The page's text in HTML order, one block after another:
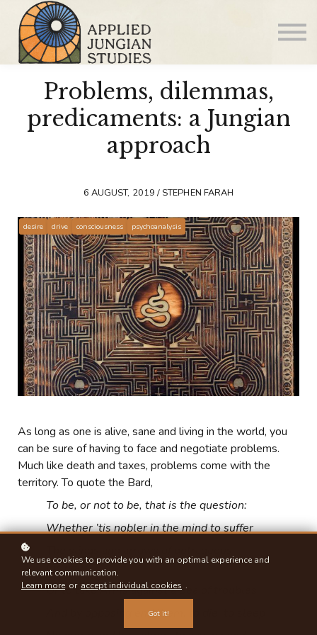
About us
Sign in
Sign up
Problems, dilemmas,
predicaments: a Jungian
approach
6 AUGUST, 2019 / STEPHEN FARAH
desire drive consciousness psychoanalysis
As long as one is alive, sane and living in the world, you
can be sure of having to face and negotiate problems.
Much like death and taxes, problems come with the
territory. To quote the Bard,
To be, or not to be, that is the question:
Whether ’tis nobler in the mind to suffer
fortune,
Or to take Arms against a Sea of troubles,
And by opposing end them: to die, to sleep
We use cookies to provide you with an optimal experience and
relevant communication.
Learn more or accept individual cookies .
Got it!